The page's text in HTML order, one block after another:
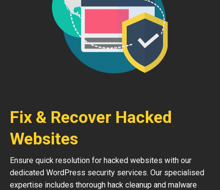
Fix & Recover Hacked
Websites
Ensure quick resolution for hacked websites with our
dedicated WordPress security services. Our specialised
expertise includes thorough hack cleanup and malware